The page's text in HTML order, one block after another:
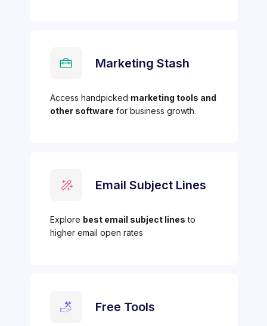
Marketing Stash
Access handpicked marketing tools and
other software for business growth.
Email Subject Lines
Explore best email subject lines to
higher email open rates
Free Tools